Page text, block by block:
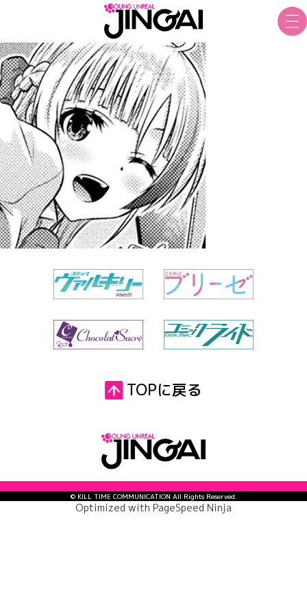
TOPに戻る
© KILL TIME COMMUNICATION All Rights Reserved.
Optimized with PageSpeed Ninja